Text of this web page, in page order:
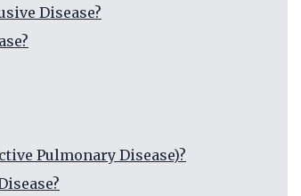
Disease?
Pulmonary Disease)?